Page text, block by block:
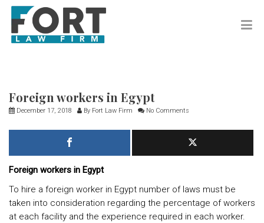
Foreign workers in Egypt
December 17, 2018 By Fort Law Firm No Comments
Foreign workers in Egypt
To hire a foreign worker in Egypt number of laws must be
taken into consideration regarding the percentage of workers
at each facility and the experience required in each worker.